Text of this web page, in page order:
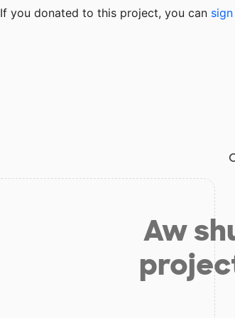
If you donated to this project, you can
Aw